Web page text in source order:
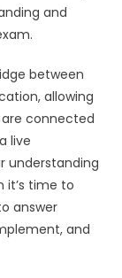
and
between
allowing
connected
live
understanding
it’s time to
answer
and